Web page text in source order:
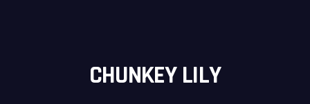
CHUNKEY LILY